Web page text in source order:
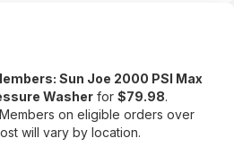
Sun Joe 2000 PSI Max
Washer for $79.98.
on eligible orders over
will vary by location.